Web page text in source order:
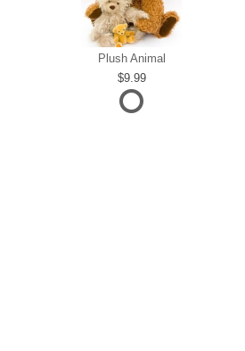
Plush Animal
9.99